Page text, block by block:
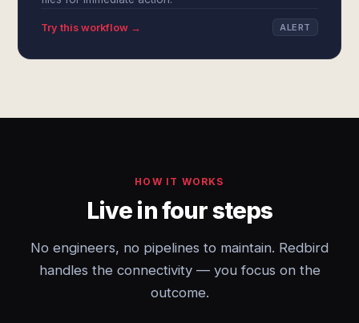
Try this workflow → ALERT
HOW IT WORKS
Live in four steps
No engineers, no pipelines to maintain. Redbird
handles the connectivity — you focus on the
outcome.